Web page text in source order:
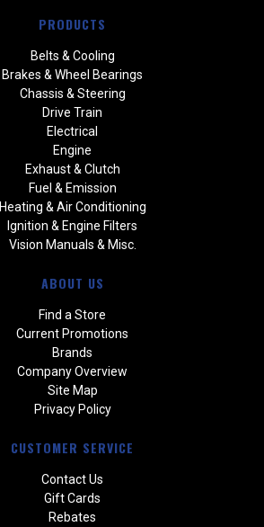
PRODUCTS
Belts & Cooling
Brakes & Wheel Bearings
Chassis & Steering
Drive Train
Electrical
Engine
Exhaust & Clutch
Fuel & Emission
Heating & Air Conditioning
Ignition & Engine Filters
Vision Manuals & Misc.
ABOUT US
Find a Store
Current Promotions
Brands
Company Overview
Site Map
Privacy Policy
CUSTOMER SERVICE
Contact Us
Gift Cards
Rebates